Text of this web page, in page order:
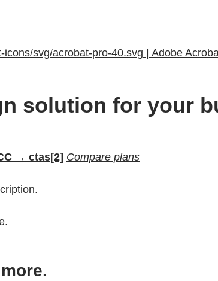
svg/acrobat-pro-40.svg | Adobe
solution for your
→ ctas[2] Compare plans